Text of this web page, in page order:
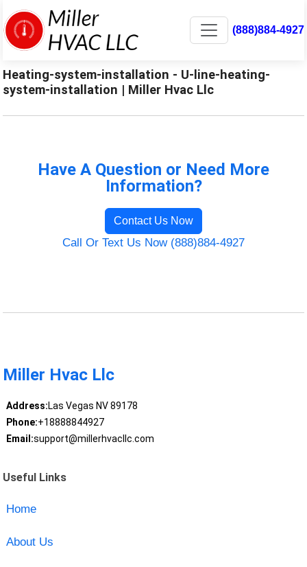
(888)884-4927
Heating-system-installation - U-line-heating-
system-installation | Miller Hvac Llc
Have A Question or Need More
Information?
Contact Us Now
Call Or Text Us Now (888)884-4927
Miller Hvac Llc
Address:Las Vegas NV 89178
Phone:+18888844927
Email:support@millerhvacllc.com
Useful Links
Home
About Us